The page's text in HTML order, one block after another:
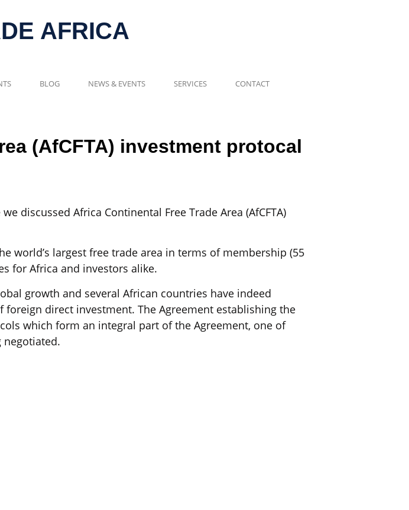
AFRICA
BLOG NEWS & EVENTS SERVICES CONTACT
(AfCFTA) investment protocal
discussed Africa Continental Free Trade Area (AfCFTA)
world’s largest free trade area in terms of membership (55
for Africa and investors alike.
growth and several African countries have indeed
direct investment. The Agreement establishing the
which form an integral part of the Agreement, one of